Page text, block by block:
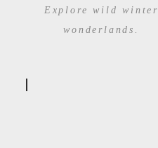
Explore wild winter
wonderlands.